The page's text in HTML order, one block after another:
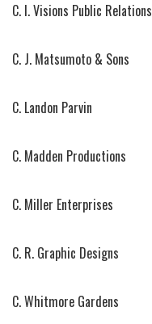
C. I. Visions Public Relations
C. J. Matsumoto & Sons
C. Landon Parvin
C. Madden Productions
C. Miller Enterprises
C. R. Graphic Designs
C. Whitmore Gardens